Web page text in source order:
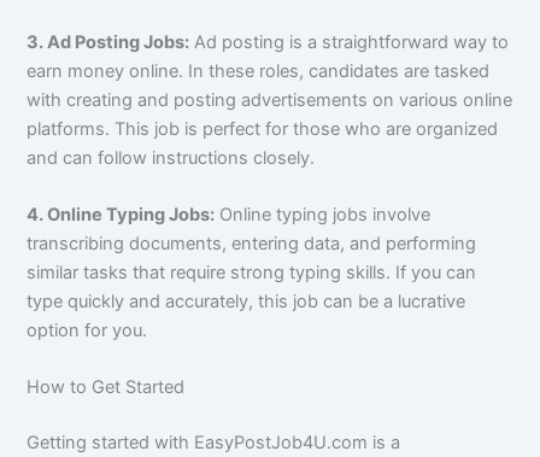
3. Ad Posting Jobs: Ad posting is a straightforward way to
earn money online. In these roles, candidates are tasked
with creating and posting advertisements on various online
platforms. This job is perfect for those who are organized
and can follow instructions closely.
4. Online Typing Jobs: Online typing jobs involve
transcribing documents, entering data, and performing
similar tasks that require strong typing skills. If you can
type quickly and accurately, this job can be a lucrative
option for you.
How to Get Started
Getting started with EasyPostJob4U.com is a